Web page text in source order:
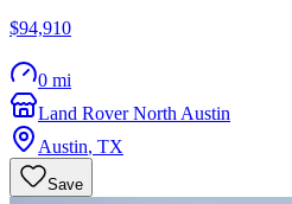
$94,910
0 mi
Land Rover North Austin
Austin, TX
Save